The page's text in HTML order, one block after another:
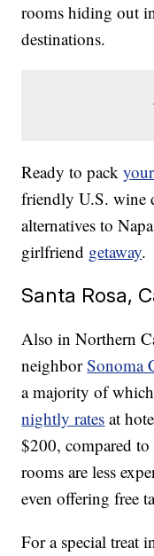
rooms hiding out
destinations.
Ready to pack
friendly U.S. wine
alternatives to
girlfriend getaway.
Santa Rosa,
Also in Northern
neighborSonoma
a majority of
nightly rates at
$200, compared
rooms are less
even offering free
For a special treat